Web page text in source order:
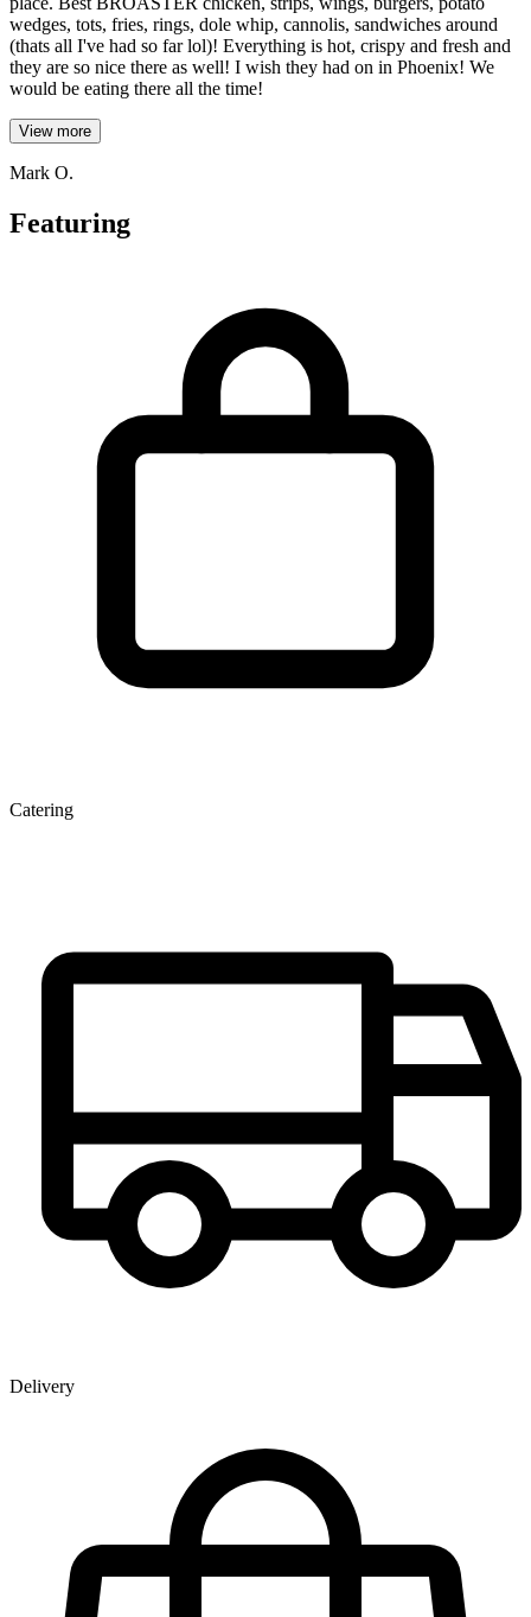
wedges, tots, fries, rings, dole whip, cannolis, sandwiches around
(thats all I've had so far lol)! Everything is hot, crispy and fresh and
they are so nice there as well! I wish they had on in Phoenix! We
would be eating there all the time!
View more
Mark O.
Featuring
Catering
Delivery